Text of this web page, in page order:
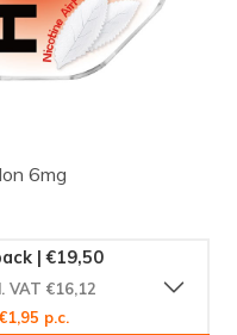
6mg
| €19,50
VAT €16,12
p.c.